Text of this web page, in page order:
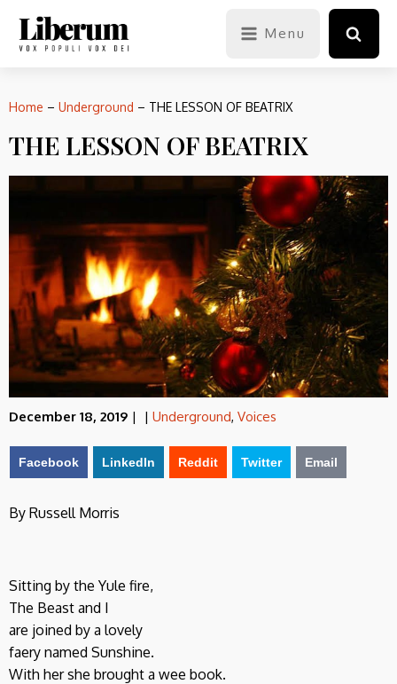
Menu
Home – Underground – THE LESSON OF BEATRIX
THE LESSON OF BEATRIX
December 18, 2019 | | Underground, Voices
Facebook LinkedIn Reddit Twitter Email
By Russell Morris
Sitting by the Yule fire,
The Beast and I
are joined by a lovely
faery named Sunshine.
With her she brought a wee book.